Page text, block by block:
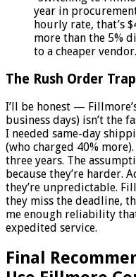
year in
hourly rate, that’s
more than the 5%
to a cheaper
The Rush Order Trap
I’ll be honest —
business days) isn’t the
I needed same-day
(who charged 40%
three years. The
because they’re harder.
they’re unpredictable.
they miss the deadline,
me enough reliability
expedited service.
Final